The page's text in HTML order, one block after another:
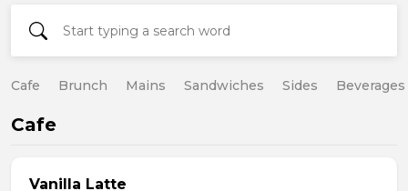
Cafe Brunch Mains Sandwiches Sides Beverages
Cafe
Vanilla Latte